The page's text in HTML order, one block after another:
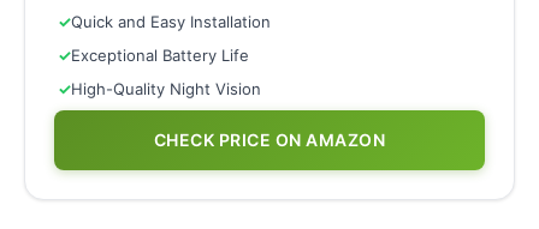
✓Quick and Easy Installation
✓Exceptional Battery Life
✓High-Quality Night Vision
CHECK PRICE ON AMAZON